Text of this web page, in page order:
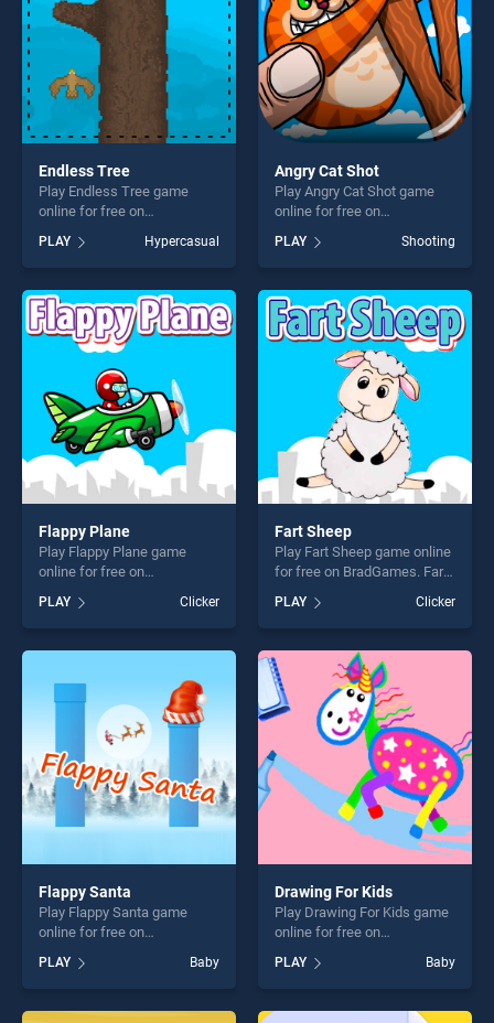
Endless Tree
Play Endless Tree game
online for free on
stands out as one of our top
skill games, offering endless
entertainment, is perfect for
players seeking fun and
challenge....
PLAY Hypercasual
Angry Cat Shot
Play Angry Cat Shot game
online for free on
BradGames. Angry Cat Shot
stands out as one of our top
skill games, offering endless
entertainment, is perfect for
players seeking fun and
challenge....
PLAY Shooting
Flappy Plane
Play Flappy Plane game
online for free on
BradGames. Flappy Plane
stands out as one of our top
skill games, offering endless
entertainment, is perfect for
PLAY Clicker
Fart Sheep
Play Fart Sheep game online
for free on BradGames. Fart
Sheep stands out as one of
our top skill games, offering
endless entertainment, is
perfect for players seeking
fun and challenge....
PLAY Clicker
Flappy Santa
Play Flappy Santa game
online for free on
stands out as one of our top
skill games, offering endless
entertainment, is perfect for
PLAY Baby
Drawing For Kids
Play Drawing For Kids game
online for free on
Kids stands out as one of
our top skill games, offering
endless entertainment, is
PLAY Baby